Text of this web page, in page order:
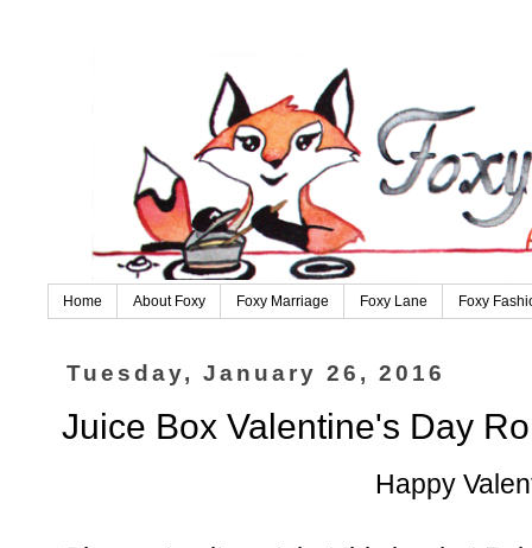
Home About Foxy Foxy Marriage Foxy Lane Foxy
Tuesday, January 26, 2016
Juice Box Valentine's Day
Happy